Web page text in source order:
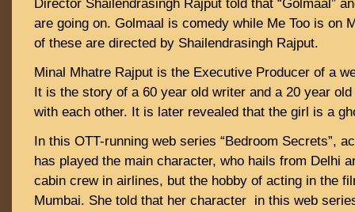
Director Shailendrasingh Rajput told that “Golmaal”
are going on. Golmaal is comedy while Me Too is on
of these are directed by Shailendrasingh Rajput.
Minal Mhatre Rajput is the Executive Producer of a
It is the story of a 60 year old writer and a 20 year
with each other. It is later revealed that the girl is a
In this OTT-running web series “Bedroom Secrets”,
has played the main character, who hails from Delhi
cabin crew in airlines, but the hobby of acting in the
Mumbai. She told that her character in this web